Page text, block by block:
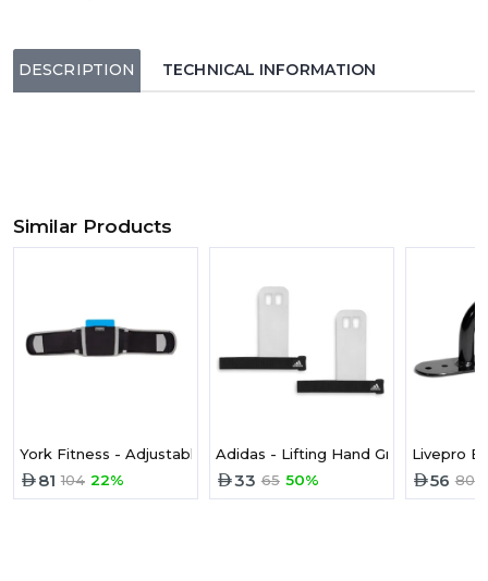
DESCRIPTION TECHNICAL INFORMATION
Similar Products
York Fitness - Adjustable Lumbar Support and Pad 6635
81 104 22%
Adidas - Lifting Hand Grips (pair) - S/
33 65 50%
Livepro
56 80